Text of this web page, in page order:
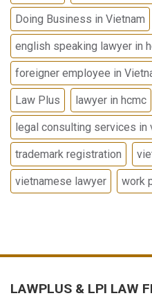
Doing Business in Vietnam
english speaking lawyer in
foreigner employee in
Law Plus lawyer in hcmc
legal consulting services in
trademark registration
vietnamese lawyer work
LAWPLUS & LPI LAW